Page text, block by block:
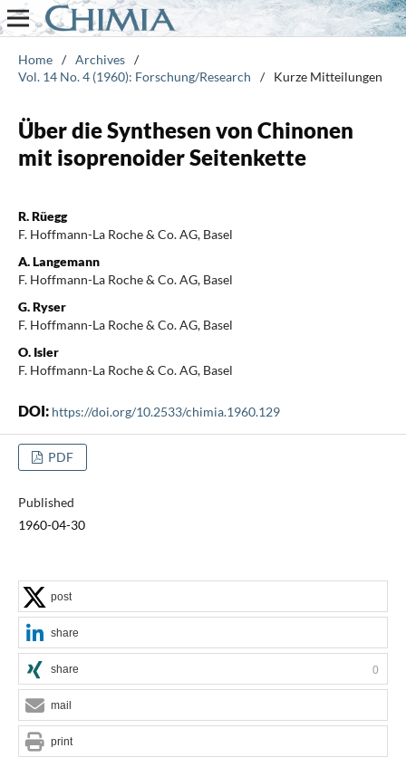
Home / Archives /
Vol. 14 No. 4 (1960): Forschung/Research
/ Kurze Mitteilungen
Über die Synthesen von Chinonen
mit isoprenoider Seitenkette
R. Rüegg
F. Hoffmann-La Roche & Co. AG, Basel
A. Langemann
F. Hoffmann-La Roche & Co. AG, Basel
G. Ryser
F. Hoffmann-La Roche & Co. AG, Basel
O. Isler
F. Hoffmann-La Roche & Co. AG, Basel
DOI: https://doi.org/10.2533/chimia.1960.129
PDF
Published
1960-04-30
post
share
share 0
mail
print